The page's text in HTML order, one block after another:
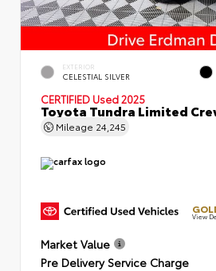
EXTERIOR
CELESTIAL SILVER
CERTIFIED Used 2025
Toyota Tundra Limited
Mileage 24,245
View
Market Value
Pre Delivery Service Charge